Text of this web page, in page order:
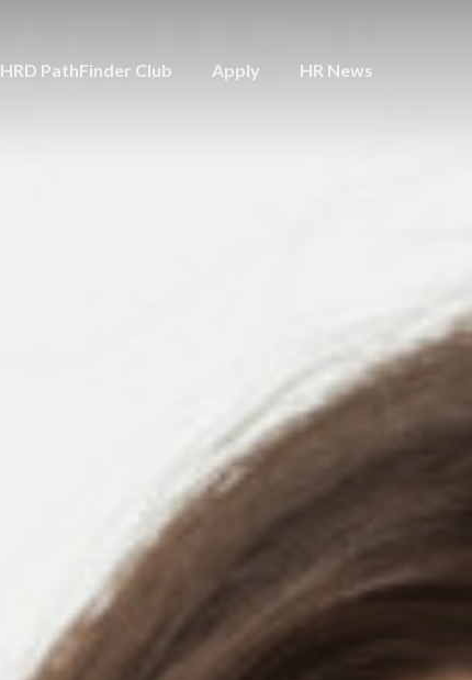
HRD PathFinder Club Apply HR News